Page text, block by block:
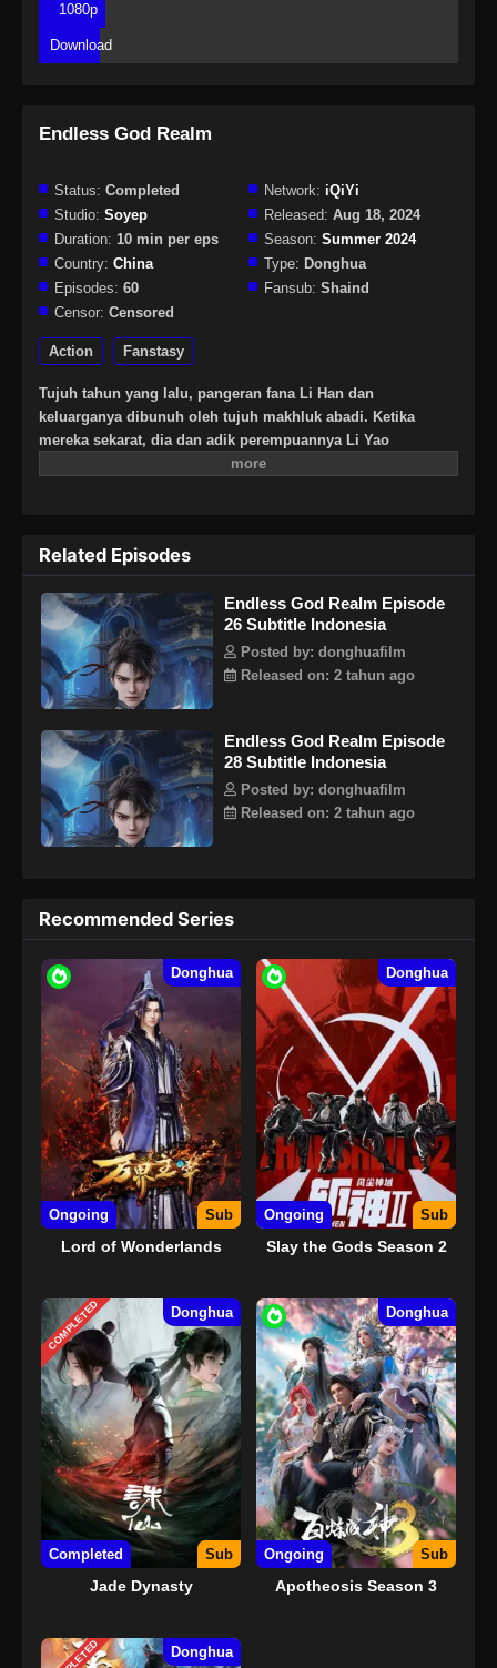
1080p
Download
Endless God Realm
Status: Completed Network: iQiYi
Studio: Soyep Released: Aug 18, 2024
Duration: 10 min per eps Season: Summer 2024
Country: China Type: Donghua
Episodes: 60 Fansub: Shaind
Censor: Censored
Action Fanstasy
Tujuh tahun yang lalu, pangeran fana Li Han dan
keluarganya dibunuh oleh tujuh makhluk abadi. Ketika
mereka sekarat, dia dan adik perempuannya Li Yao
diselamatkan oleh Alam Dewa Tak Terbatas yang legendaris.
dewa untuk melindungi rakyat jelata pembalasan dendam!
Tapi segalanya jauh lebih rumit dari yang dia bayangkan.
Saat kebenaran terungkap sedikit demi sedikit, Li Han harus
membuat pilihan antara balas dendam dan rasa syukur…
Related Episodes
Endless God Realm Episode
26 Subtitle Indonesia
Posted by: donghuafilm
Released on: 2 tahun ago
Endless God Realm Episode
28 Subtitle Indonesia
Posted by: donghuafilm
Released on: 2 tahun ago
Recommended Series
Donghua
Ongoing Sub
Lord of Wonderlands
Donghua
Ongoing Sub
Slay the Gods Season 2
COMPLETED Donghua
Completed Sub
Jade Dynasty
Donghua
Ongoing Sub
Apotheosis Season 3
Donghua